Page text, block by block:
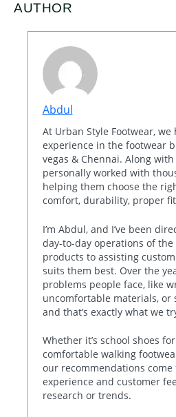
AUTHOR
Abdul
At Urban Style Footwear, we
experience in the footwear
vegas & Chennai. Along with
personally worked with
helping them choose the
comfort, durability, proper
I’m Abdul, and I’ve been
day-to-day operations of
products to assisting
suits them best. Over the
problems people face, like
uncomfortable materials, or
and that’s exactly what we
Whether it’s school shoes
comfortable walking
our recommendations
experience and customer
research or trends.